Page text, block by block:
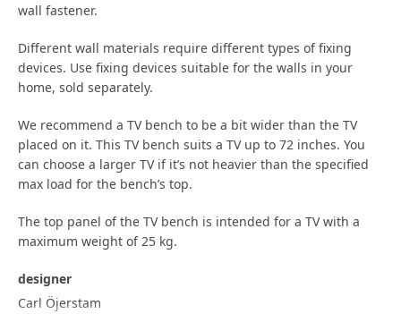
wall fastener.
Different wall materials require different types of fixing
devices. Use fixing devices suitable for the walls in your
home, sold separately.
We recommend a TV bench to be a bit wider than the TV
placed on it. This TV bench suits a TV up to 72 inches. You
can choose a larger TV if it’s not heavier than the specified
max load for the bench’s top.
The top panel of the TV bench is intended for a TV with a
maximum weight of 25 kg.
designer
Carl Öjerstam